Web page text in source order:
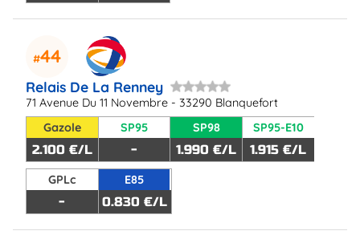
44
Relais De La Renney
71 Avenue Du 11 Novembre - 33290 Blanquefort
Gazole
2.100 €/L
SP95
-
SP98
1.990 €/L
SP95-E10
1.915 €/L
GPLc
-
E85
0.830 €/L